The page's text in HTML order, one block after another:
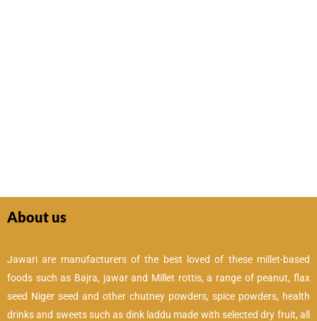
About us
Jawari are manufacturers of the best loved of these millet-based
foods such as Bajra, jawar and Millet rottis, a range of peanut, flax
seed Niger seed and other chutney powders, spice powders, health
drinks and sweets such as dink laddu made with selected dry fruit, all